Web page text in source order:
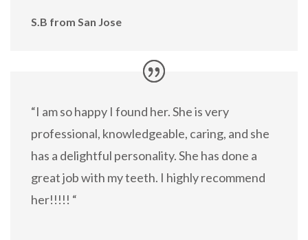
S.B from San Jose
“I am so happy I found her. She is very
professional, knowledgeable, caring, and she
has a delightful personality. She has done a
great job with my teeth. I highly recommend
her!!!!! “